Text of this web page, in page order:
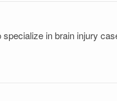
in brain injury